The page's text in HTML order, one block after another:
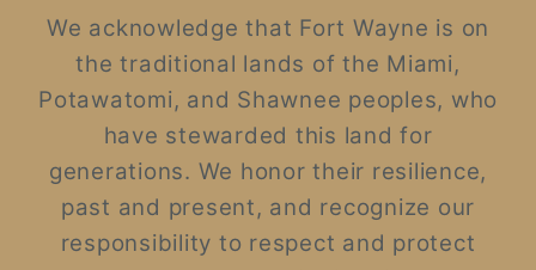
We acknowledge that Fort Wayne is on
the traditional lands of the Miami,
Potawatomi, and Shawnee peoples, who
have stewarded this land for
generations. We honor their resilience,
past and present, and recognize our
responsibility to respect and protect